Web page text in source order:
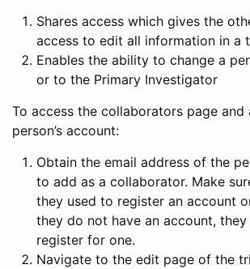
Shares access which gives the
access to edit all information in a
Enables the ability to change a
or to the Primary Investigator
To access the collaborators page and
person’s account:
Obtain the email address of the
to add as a collaborator. Make
they used to register an account
they do not have an account,
register for one.
Navigate to the edit page of the